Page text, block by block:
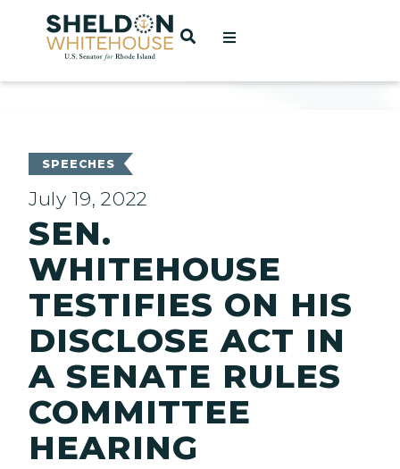
Home
OPEN SEARCH
SPEECHES
July 19, 2022
SEN.
WHITEHOUSE
TESTIFIES ON HIS
DISCLOSE ACT IN
A SENATE RULES
COMMITTEE
HEARING